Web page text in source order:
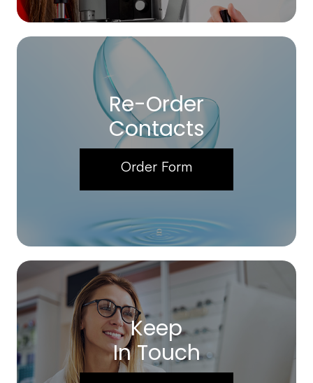
Re-Order
Contacts
Order Form
Keep
In Touch